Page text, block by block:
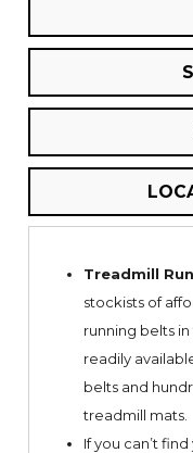
Treadmill
stockists of
running belts
readily
belts and
treadmill mats.
If you can’t